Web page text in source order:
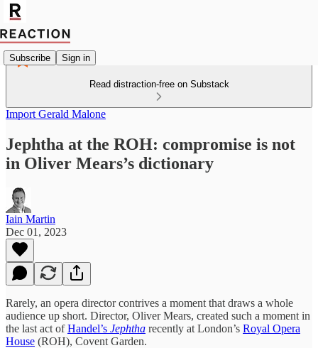
Subscribe Sign in
Read distraction-free on Substack
Import Gerald Malone
Jephtha at the ROH: compromise is not
in Oliver Mears’s dictionary
Iain Martin
Dec 01, 2023
Rarely, an opera director contrives a moment that draws a whole
audience up short. Director, Oliver Mears, created such a moment in
the last act ofHandel’s Jephtha recently at London’s Royal Opera
House (ROH), Covent Garden.